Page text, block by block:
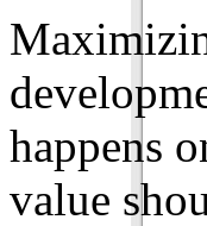
happens
value